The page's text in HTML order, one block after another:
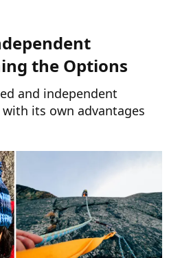
the Options​
and independent
its own advantages